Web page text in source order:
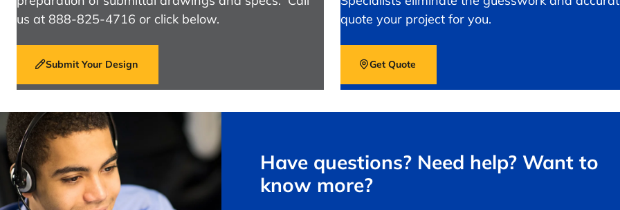
us at 888-825-4716 or click below.
Submit Your Design
quote your project for you.
Get Quote
Have questions? Need help? Want to
know more?